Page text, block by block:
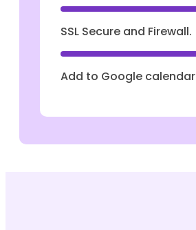
SSL Secure and Firewall.
Add to Google calendar